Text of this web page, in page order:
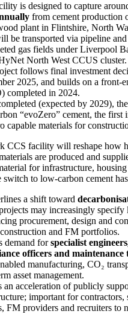
is designed to capture
from cement production
plant in Flintshire, North
be transported via pipeline
gas fields under Liverpool
North West CCUS cluster.
follows final investment
2025, and builds on a front-
completed in 2024.
(expected by 2029),
“evoZero” cement, the first
capable materials for
CCS facility will reshape how
are produced and
for infrastructure,
to low-carbon cement
a shift toward
may increasingly specify
procurement, design and
and FM portfolios.
demand forspecialist
officers and maintenance
manufacturing, CO₂
asset management.
an acceleration of publicly
important for
FM providers and recruiters to